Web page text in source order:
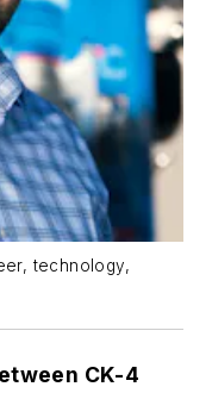
technology,
CK-4